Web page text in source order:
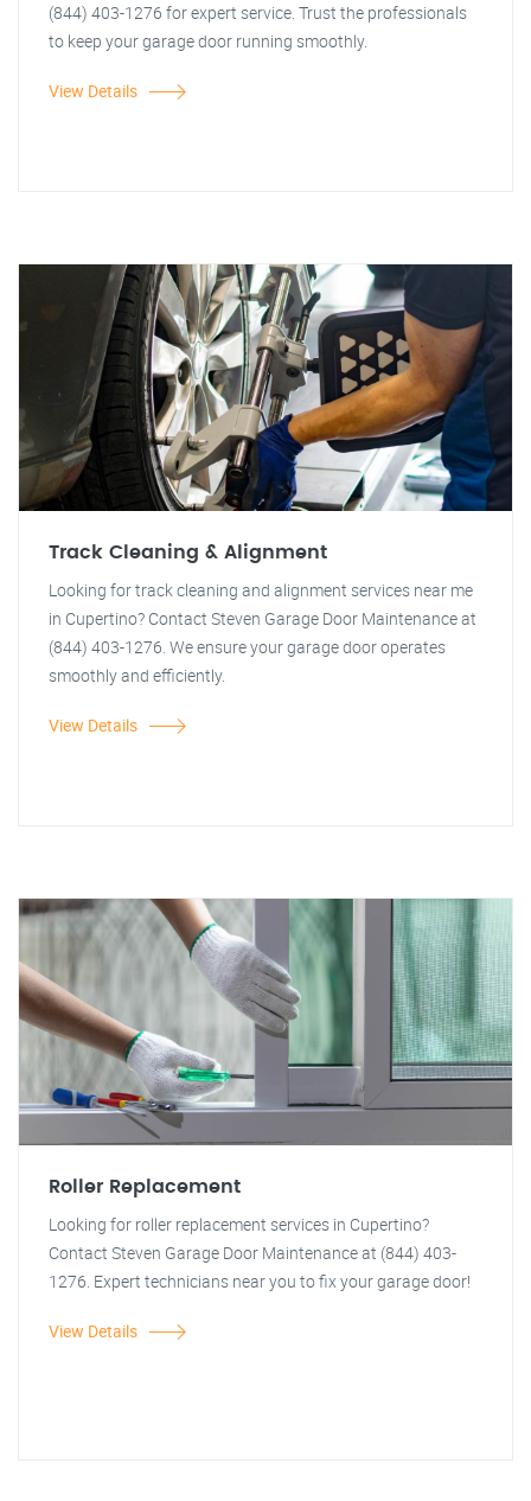
(844) 403-1276 for expert service. Trust the professionals
to keep your garage door running smoothly.
View Details
Track Cleaning & Alignment
Looking for track cleaning and alignment services near me
in Cupertino? Contact Steven Garage Door Maintenance at
(844) 403-1276. We ensure your garage door operates
smoothly and efficiently.
View Details
Roller Replacement
Looking for roller replacement services in Cupertino?
Contact Steven Garage Door Maintenance at (844) 403-
1276. Expert technicians near you to fix your garage door!
View Details